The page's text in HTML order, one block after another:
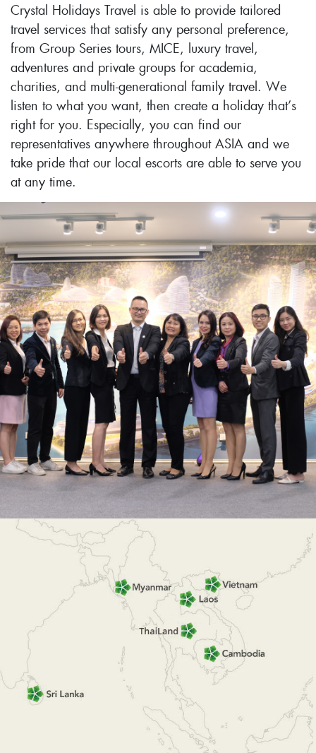
Crystal Holidays Travel is able to provide tailored
travel services that satisfy any personal preference,
from Group Series tours, MICE, luxury travel,
adventures and private groups for academia,
charities, and multi-generational family travel. We
listen to what you want, then create a holiday that’s
right for you. Especially, you can find our
representatives anywhere throughout ASIA and we
take pride that our local escorts are able to serve you
at any time.